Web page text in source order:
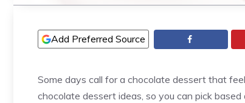
Add Preferred Source
Some days call for a chocolate dessert that
chocolate dessert ideas, so you can pick